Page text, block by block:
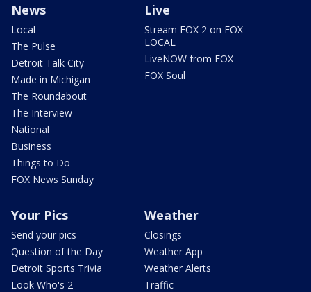
News
Local
The Pulse
Detroit Talk City
Made in Michigan
The Roundabout
The Interview
National
Business
Things to Do
FOX News Sunday
Live
Stream FOX 2 on FOX
LOCAL
LiveNOW from FOX
FOX Soul
Your Pics
Send your pics
Question of the Day
Detroit Sports Trivia
Look Who's 2
Weather
Closings
Weather App
Weather Alerts
Traffic